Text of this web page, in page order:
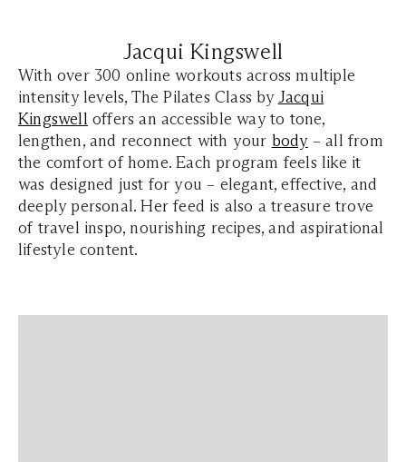
Jacqui Kingswell
With over 300 online workouts across multiple
intensity levels, The Pilates Class byJacqui
Kingswell offers an accessible way to tone,
lengthen, and reconnect with your body– all from
the comfort of home. Each program feels like it
was designed just for you – elegant, effective, and
deeply personal. Her feed is also a treasure trove
of travel inspo, nourishing recipes, and aspirational
lifestyle content.